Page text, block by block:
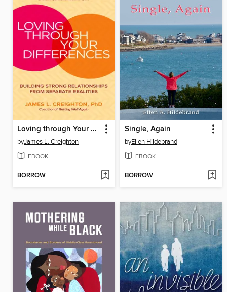
Loving through Your Differences
byJames L. Creighton
EBOOK
BORROW
Single, Again
byEllen Hildebrand
EBOOK
BORROW